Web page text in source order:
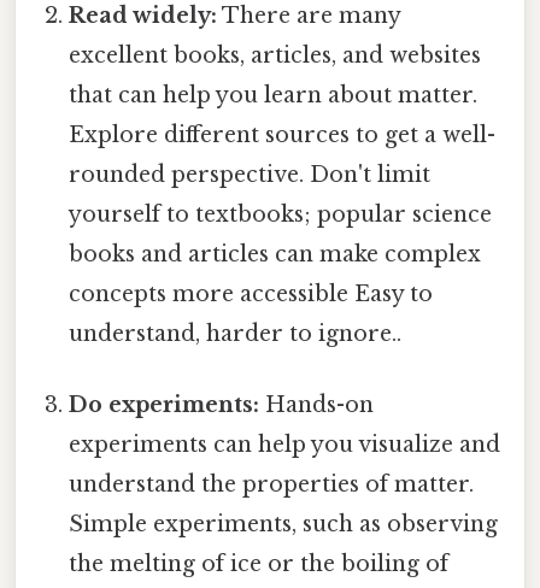
Read widely: There are many
excellent books, articles, and websites
that can help you learn about matter.
Explore different sources to get a well-
rounded perspective. Don't limit
yourself to textbooks; popular science
books and articles can make complex
concepts more accessible Easy to
understand, harder to ignore..
Do experiments: Hands-on
experiments can help you visualize and
understand the properties of matter.
Simple experiments, such as observing
the melting of ice or the boiling of